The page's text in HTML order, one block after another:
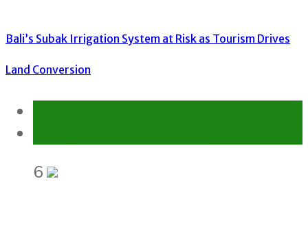
Bali’s Subak Irrigation System at Risk as Tourism Drives
Land Conversion
6